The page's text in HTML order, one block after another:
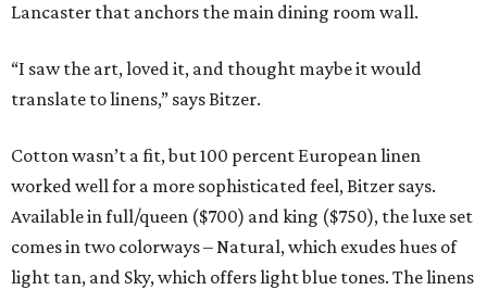
Lancaster that anchors the main dining room wall.
“I saw the art, loved it, and thought maybe it would
translate to linens,” says Bitzer.
Cotton wasn’t a fit, but 100 percent European linen
worked well for a more sophisticated feel, Bitzer says.
Available in full/queen ($700) and king ($750), the luxe set
comes in two colorways – Natural, which exudes hues of
light tan, and Sky, which offers light blue tones. The linens